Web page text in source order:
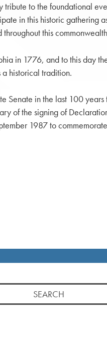
to the foundational
in this historic gathering
this
in 1776, and to this day
historical tradition.
Senate in the last 100
of the signing of
1987 to